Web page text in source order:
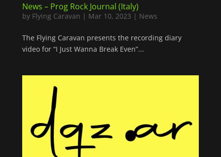
News – Prog Rock Journal (Italy)
by Flying Caravan | Mar 10, 2023 | News
The Flying Caravan presents the recording diary
video for “I Just Wanna Break Even”...